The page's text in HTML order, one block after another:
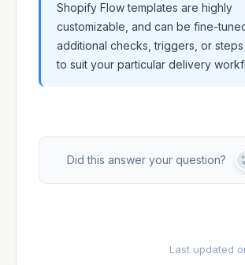
Shopify Flow templates are highly
customizable, and can be fine-
additional checks, triggers, or
to suit your particular delivery
Did this answer your question?
Last updated